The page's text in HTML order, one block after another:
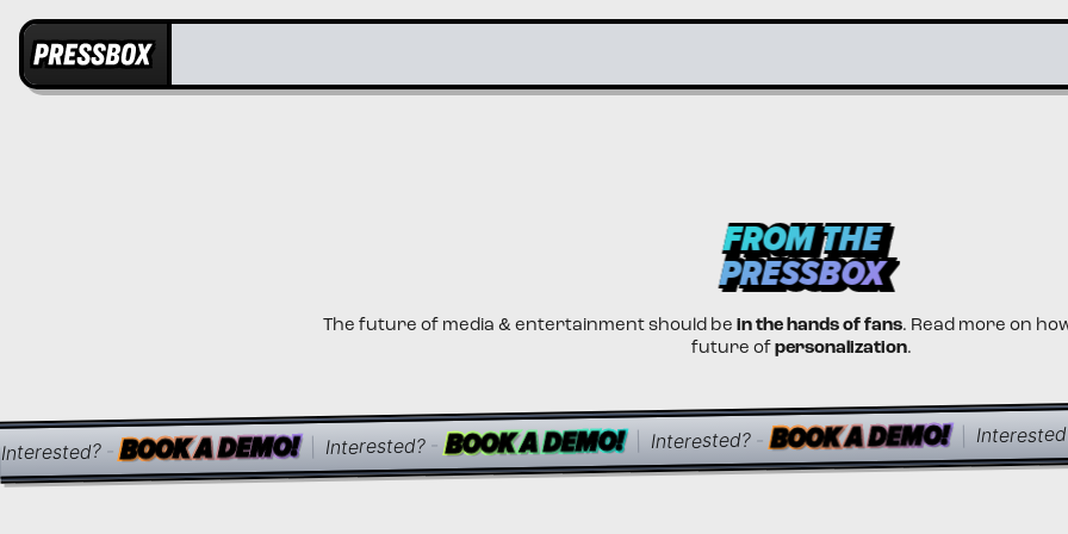
PRESSBOX
PRESSBOX
FROM THE
PRESSBOX
FROM THE
PRESSBOX
The future of media & entertainment should be in the hands of fans. Read more on
future of personalization.
Interested? -BOOK A DEMO!
BOOK A DEMO!
BOOK A DEMO! Interested? -BOOK A DEMO!
BOOK A DEMO!
BOOK A DEMO! Interested? -BOOK A DEMO!
BOOK A DEMO!
BOOK A DEMO!